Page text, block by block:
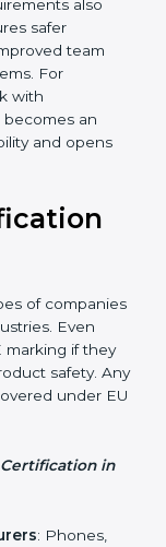
step. CE
improve
It builds
that
also
to
requirements
safer
For
an
large
need